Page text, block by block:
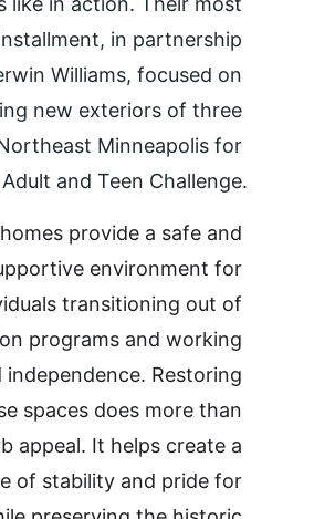
in partnership
Williams, focused on
new exteriors of three
Minneapolis for
and Teen Challenge.
provide a safe and
environment for
transitioning out of
programs and working
Restoring
spaces does more than
appeal. It helps create a
of stability and pride for